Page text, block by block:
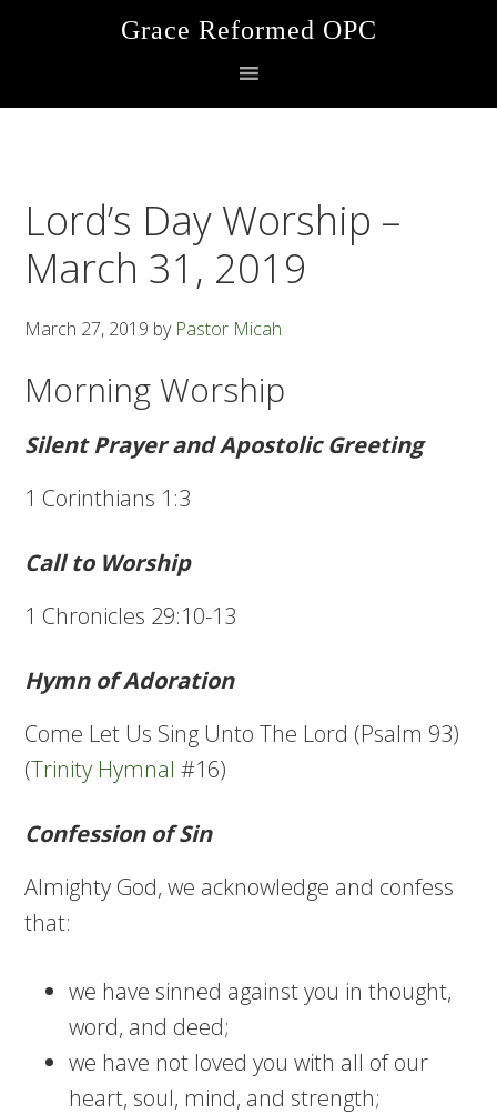
Grace Reformed OPC
Lord’s Day Worship –
March 31, 2019
March 27, 2019 by Pastor Micah
Morning Worship
Silent Prayer and Apostolic Greeting
1 Corinthians 1:3
Call to Worship
1 Chronicles 29:10-13
Hymn of Adoration
Come Let Us Sing Unto The Lord (Psalm 93)
(Trinity Hymnal #16)
Confession of Sin
Almighty God, we acknowledge and confess
that:
we have sinned against you in thought,
word, and deed;
we have not loved you with all of our
heart, soul, mind, and strength;